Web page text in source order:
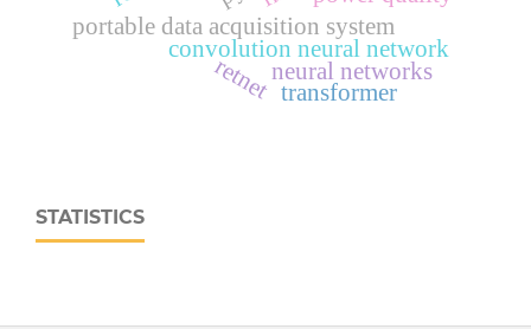
portable data acquisition system
convolution neural network
retnetneural networks
transformer
STATISTICS